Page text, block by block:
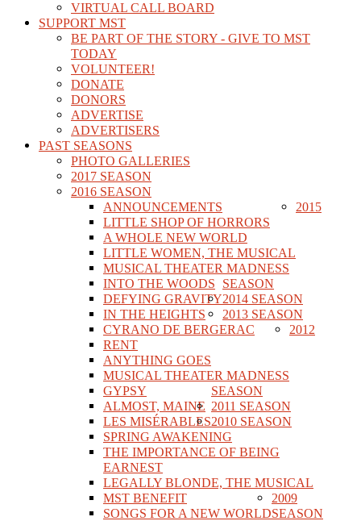
VIRTUAL CALL BOARD
SUPPORT MST
BE PART OF THE STORY - GIVE TO MST
TODAY
VOLUNTEER!
DONATE
DONORS
ADVERTISE
ADVERTISERS
PAST SEASONS
PHOTO GALLERIES
2017 SEASON
2016 SEASON
ANNOUNCEMENTS
LITTLE SHOP OF HORRORS
A WHOLE NEW WORLD
LITTLE WOMEN, THE MUSICAL
MUSICAL THEATER MADNESS
2015
SEASON
INTO THE WOODS
DEFYING GRAVITY
IN THE HEIGHTS
2014 SEASON
CYRANO DE BERGERAC
RENT
ANYTHING GOES
MUSICAL THEATER MADNESS
2013 SEASON
GYPSY
ALMOST, MAINE
LES MISÉRABLES
2012
SEASON
SPRING AWAKENING
THE IMPORTANCE OF BEING
EARNEST
LEGALLY BLONDE, THE MUSICAL
2011 SEASON
MST BENEFIT
SONGS FOR A NEW WORLD
2010 SEASON
2009
SEASON